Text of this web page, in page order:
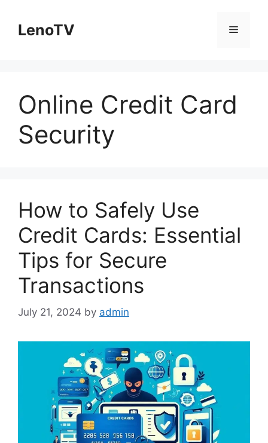
contentLenoTV Menu
Online Credit Card
Security
How to Safely Use
Credit Cards: Essential
Tips for Secure
Transactions
July 21, 2024 by admin